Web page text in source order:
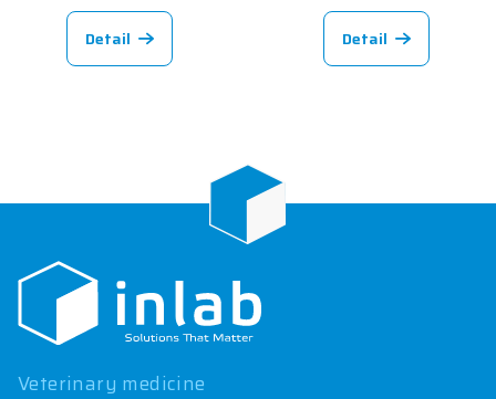
Detail Detail
F
Veterinary medicine